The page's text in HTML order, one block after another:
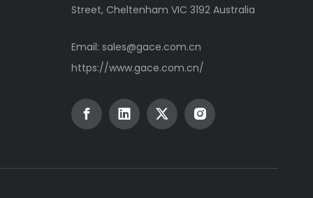
Street, Cheltenham VIC 3192 Australia
Email: sales@gace.com.cn
https://www.gace.com.cn/